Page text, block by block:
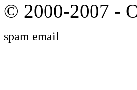
© 2000-2007 -
spam email